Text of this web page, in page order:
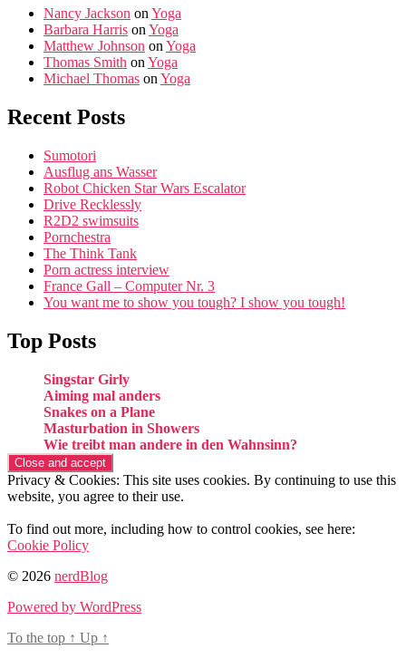
Nancy Jackson on Yoga
Barbara Harris on Yoga
Matthew Johnson on Yoga
Thomas Smith on Yoga
Michael Thomas on Yoga
Recent Posts
Sumotori
Ausflug ans Wasser
Robot Chicken Star Wars Escalator
Drive Recklessly
R2D2 swimsuits
Pornchestra
The Think Tank
Porn actress interview
France Gall – Computer Nr. 3
You want me to show you tough? I show you tough!
Top Posts
Singstar Girly
Aiming mal anders
Snakes on a Plane
Masturbation in Showers
Wie treibt man andere in den Wahnsinn?
Privacy & Cookies: This site uses cookies. By continuing to use this
website, you agree to their use.
To find out more, including how to control cookies, see here:
Cookie Policy
© 2026 nerdBlog
Powered by WordPress
To the top ↑ Up ↑